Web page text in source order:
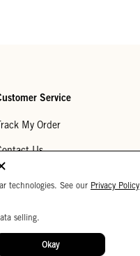
Service
My Order
Us
My Wishlist
technologies. See our Privacy Policy
selling.
Okay